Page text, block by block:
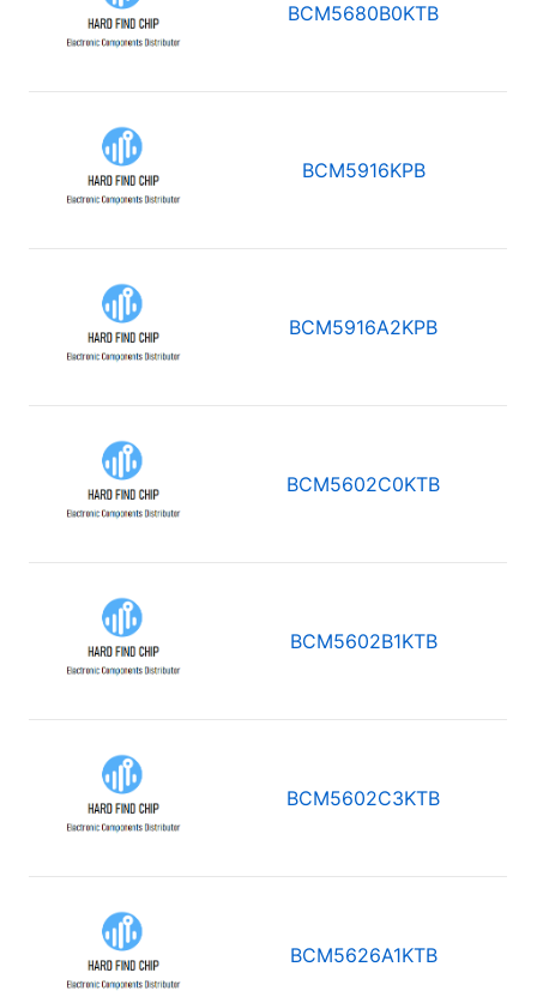
BCM5680B0KTB
BCM5916KPB
BCM5916A2KPB
BCM5602C0KTB
BCM5602B1KTB
BCM5602C3KTB
BCM5626A1KTB